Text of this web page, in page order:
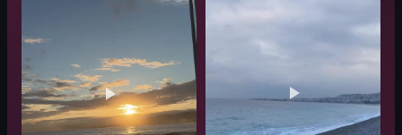
beach
outdoor
static
natural
NiceFrance
travelvibes
coastalview
Cinematic B-roll